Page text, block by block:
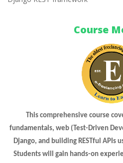
Course
This comprehensive course
fundamentals, web (Test-Driven
Django, and building RESTful APIs
Students will gain hands-on